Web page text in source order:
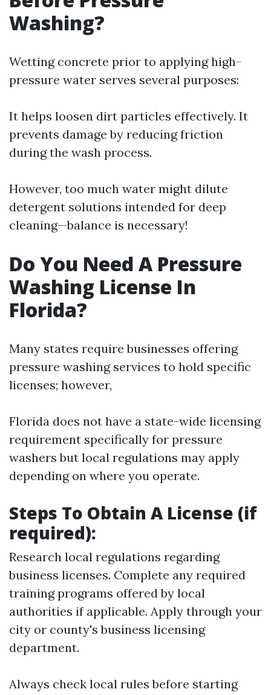
Washing?
Wetting concrete prior to applying high-
pressure water serves several purposes:
It helps loosen dirt particles effectively. It
prevents damage by reducing friction
during the wash process.
However, too much water might dilute
detergent solutions intended for deep
cleaning—balance is necessary!
Do You Need A Pressure
Washing License In
Florida?
Many states require businesses offering
pressure washing services to hold specific
licenses; however,
Florida does not have a state-wide licensing
requirement specifically for pressure
washers but local regulations may apply
depending on where you operate.
Steps To Obtain A License (if
required):
Research local regulations regarding
business licenses. Complete any required
training programs offered by local
authorities if applicable. Apply through your
city or county's business licensing
department.
Always check local rules before starting